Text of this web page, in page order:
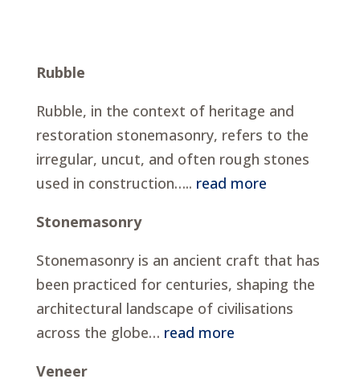
Rubble
Rubble, in the context of heritage and
restoration stonemasonry, refers to the
irregular, uncut, and often rough stones
used in construction….. read more
Stonemasonry
Stonemasonry is an ancient craft that has
been practiced for centuries, shaping the
architectural landscape of civilisations
across the globe… read more
Veneer